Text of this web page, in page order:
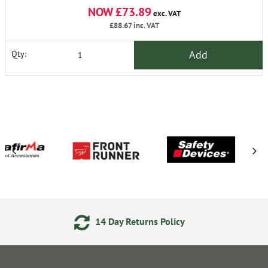
NOW £73.89exc. VAT
£88.67inc. VAT
Qty: Add
Day Returns Policy